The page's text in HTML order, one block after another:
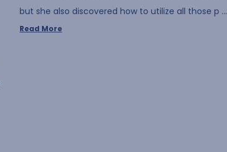
but she also discovered how to utilize all those p …
Read More